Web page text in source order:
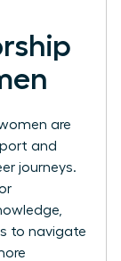
are
and
journeys.
to navigate